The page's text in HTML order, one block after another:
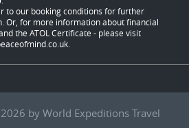
to our booking conditions for further
Or, for more information about financial
the ATOL Certificate - please visit
.
by World Expeditions Travel